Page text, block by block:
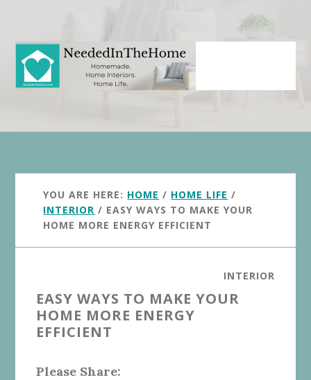
content
primary
sidebar
YOU ARE HERE: HOME / HOME LIFE /
INTERIOR / EASY WAYS TO MAKE YOUR
HOME MORE ENERGY EFFICIENT
INTERIOR
EASY WAYS TO MAKE YOUR
HOME MORE ENERGY
EFFICIENT
Please Share: